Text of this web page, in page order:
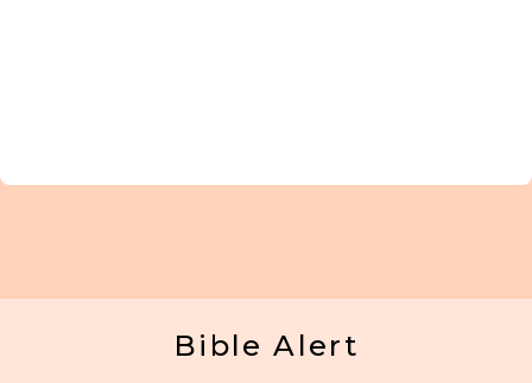
Bible Alert